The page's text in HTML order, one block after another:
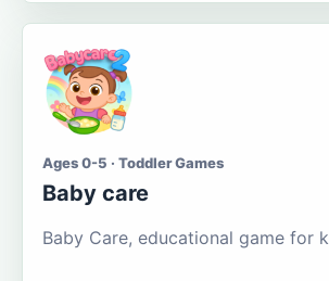
Ages 0-5 · Toddler Games
Baby care
Baby Care, educational game for